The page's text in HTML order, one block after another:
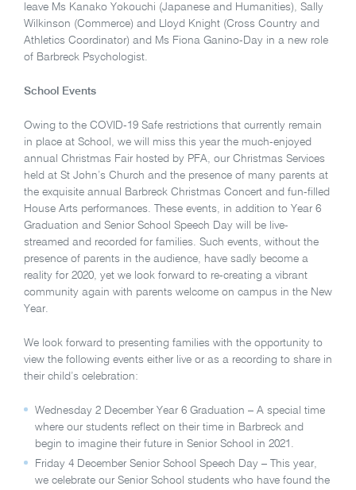
leave Ms Kanako Yokouchi (Japanese and Humanities), Sally
Wilkinson (Commerce) and Lloyd Knight (Cross Country and
Athletics Coordinator) and Ms Fiona Ganino-Day in a new role
of Barbreck Psychologist.
School Events
Owing to the COVID-19 Safe restrictions that currently remain
in place at School, we will miss this year the much-enjoyed
annual Christmas Fair hosted by PFA, our Christmas Services
held at St John’s Church and the presence of many parents at
the exquisite annual Barbreck Christmas Concert and fun-filled
House Arts performances. These events, in addition to Year 6
Graduation and Senior School Speech Day will be live-
streamed and recorded for families. Such events, without the
presence of parents in the audience, have sadly become a
reality for 2020, yet we look forward to re-creating a vibrant
community again with parents welcome on campus in the New
Year.
We look forward to presenting families with the opportunity to
view the following events either live or as a recording to share in
their child’s celebration:
Wednesday 2 December Year 6 Graduation – A special time
where our students reflect on their time in Barbreck and
begin to imagine their future in Senior School in 2021.
Friday 4 December Senior School Speech Day – This year,
we celebrate our Senior School students who have found the